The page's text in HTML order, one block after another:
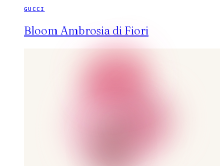
GUCCI
Bloom Ambrosia di Fiori